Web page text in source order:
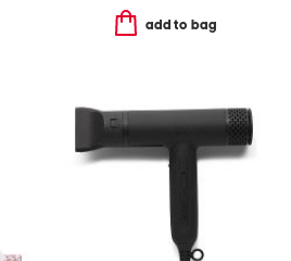
add to bag